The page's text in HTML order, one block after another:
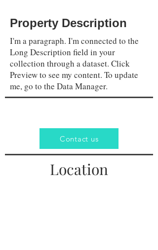
Property Description
I'm a paragraph. I'm connected to the
Long Description field in your
collection through a dataset. Click
Preview to see my content. To update
me, go to the Data Manager.
Contact us
Location